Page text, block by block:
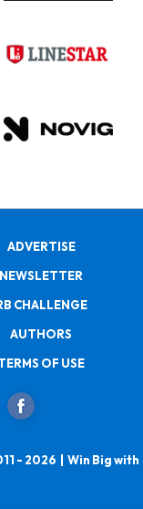
ADVERTISE
NEWSLETTER
CHALLENGE
AUTHORS
OF USE
- 2026 | Win Big with